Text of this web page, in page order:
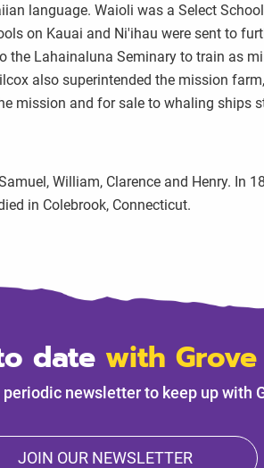
language. Waioli was a Select
on Kauai and Ni'ihau were sent to
the Lahainaluna Seminary to train as
also superintended the mission
mission and for sale to whaling ships
William, Clarence and Henry. In
in Colebrook, Connecticut.
date with Grove
newsletter to keep up with
JOIN OUR NEWSLETTER